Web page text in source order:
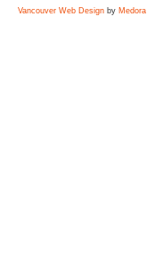
Vancouver Web Design by Medora